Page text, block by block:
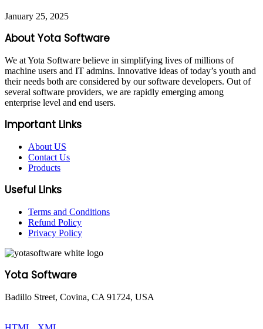
January 25, 2025
About Yota Software
We at Yota Software believe in simplifying lives of millions of
machine users and IT admins. Innovative ideas of today’s youth and
their needs both are considered by our software developers. Out of
several software providers, we are rapidly emerging among
enterprise level and end users.
Important Links
About US
Contact Us
Products
Useful Links
Terms and Conditions
Refund Policy
Privacy Policy
Yota Software
Badillo Street, Covina, CA 91724, USA